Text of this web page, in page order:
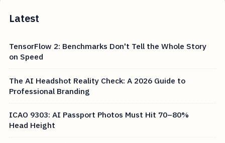
Latest
TensorFlow 2: Benchmarks Don't Tell the Whole Story
on Speed
The AI Headshot Reality Check: A 2026 Guide to
Professional Branding
ICAO 9303: AI Passport Photos Must Hit 70–80%
Head Height